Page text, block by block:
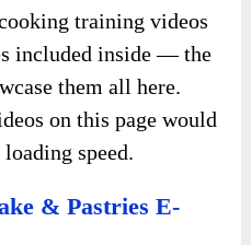
training videos
included inside — the
them all here.
on this page would
speed.
& Pastries E-